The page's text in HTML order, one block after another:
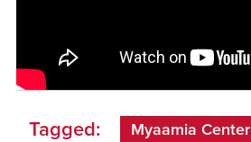
Tagged: Myaamia Center